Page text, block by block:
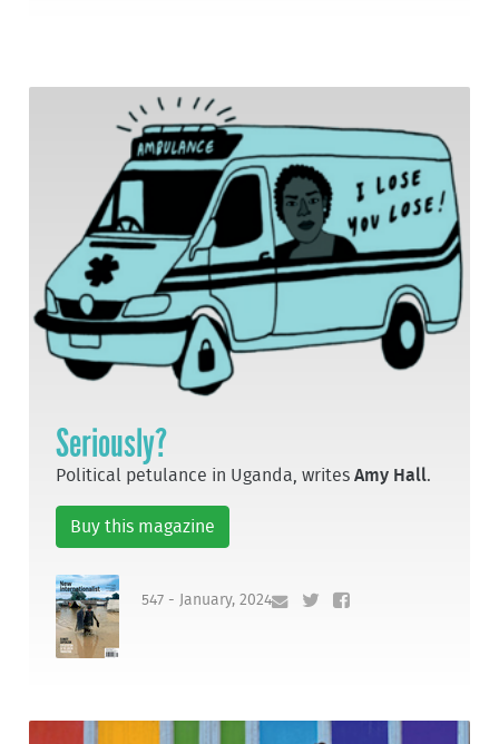
Seriously?
Political petulance in Uganda, writesAmy Hall.
Buy this magazine
547 - January, 2024